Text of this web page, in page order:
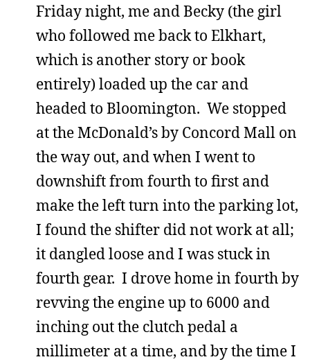
Friday night, me and Becky (the girl
who followed me back to Elkhart,
which is another story or book
entirely) loaded up the car and
headed to Bloomington. We stopped
at the McDonald’s by Concord Mall on
the way out, and when I went to
downshift from fourth to first and
make the left turn into the parking lot,
I found the shifter did not work at all;
it dangled loose and I was stuck in
fourth gear. I drove home in fourth by
revving the engine up to 6000 and
inching out the clutch pedal a
millimeter at a time, and by the time I